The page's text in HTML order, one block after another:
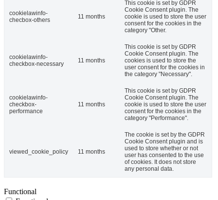
cookielawinfo-
checbox-others
11 months
This cookie is set by GDPR
Cookie Consent plugin. The
cookie is used to store the user
consent for the cookies in the
category "Other.
cookielawinfo-
checkbox-necessary
11 months
This cookie is set by GDPR
Cookie Consent plugin. The
cookies is used to store the
user consent for the cookies in
the category "Necessary".
cookielawinfo-
checkbox-
performance
11 months
This cookie is set by GDPR
Cookie Consent plugin. The
cookie is used to store the user
consent for the cookies in the
category "Performance".
viewed_cookie_policy 11 months
The cookie is set by the GDPR
Cookie Consent plugin and is
used to store whether or not
user has consented to the use
of cookies. It does not store
any personal data.
Functional